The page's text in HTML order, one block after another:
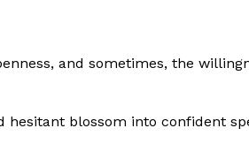
and sometimes, the
blossom into confident